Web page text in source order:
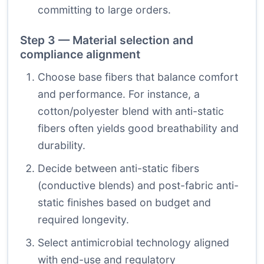
committing to large orders.
Step 3 — Material selection and
compliance alignment
Choose base fibers that balance comfort
and performance. For instance, a
cotton/polyester blend with anti-static
fibers often yields good breathability and
durability.
Decide between anti-static fibers
(conductive blends) and post-fabric anti-
static finishes based on budget and
required longevity.
Select antimicrobial technology aligned
with end-use and regulatory